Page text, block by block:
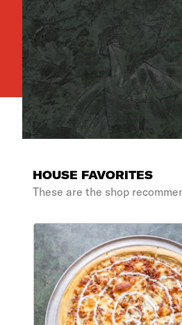
HOUSE FAVORITES
These are the shop